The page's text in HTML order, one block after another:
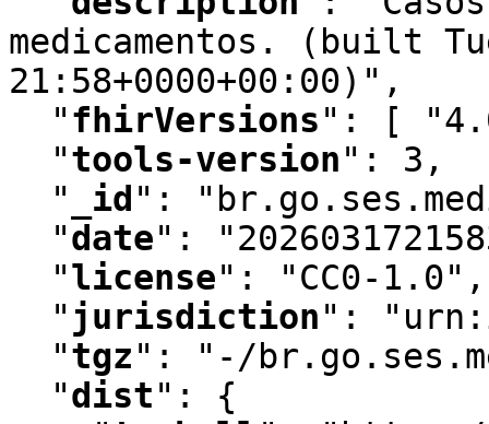
medicamentos. (built
21:58+0000+00:00)" ,
"fhirVersions" :
[
"tools-version" : 3 ,
"
_id " :
"date" :
"license" : "CC0-1.0" ,
" jurisdiction" :
"tgz" :
"-/
"dist" :
{